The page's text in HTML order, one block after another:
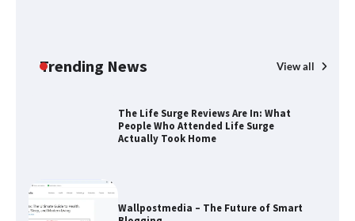
Trending News View all
The Life Surge Reviews Are In: What
People Who Attended Life Surge
Actually Took Home
Wallpostmedia – The Future of Smart